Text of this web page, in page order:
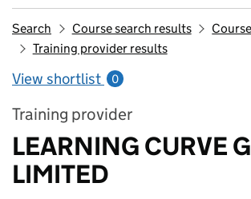
Search Course search results
Training provider results
View shortlist 0
Training provider
LEARNING CURVE
LIMITED